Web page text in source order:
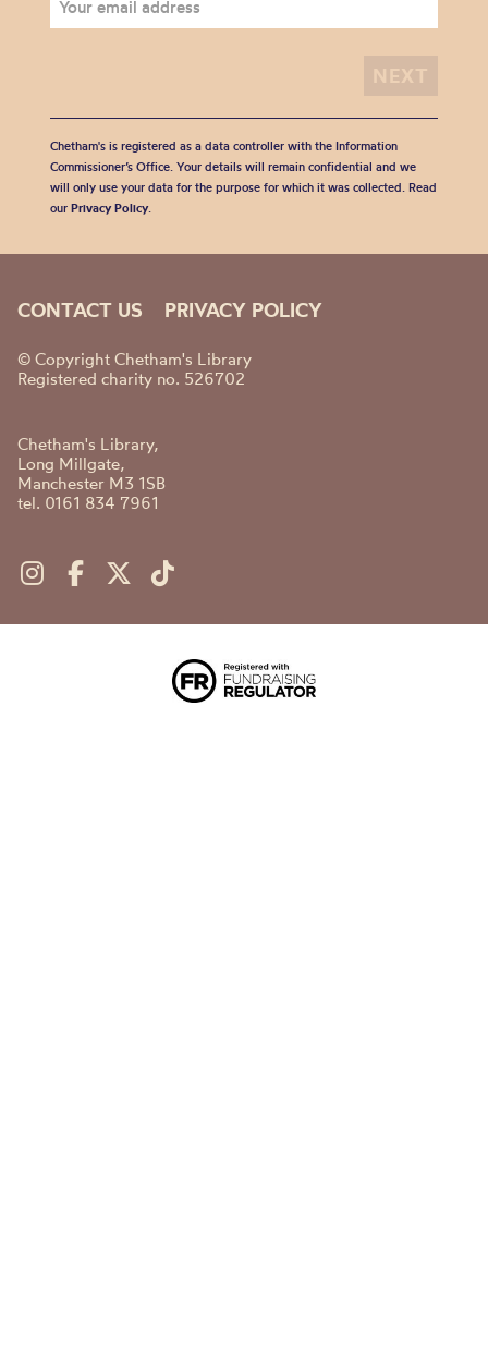
Chetham's is registered as a data controller with the Information
Commissioner’s Office. Your details will remain confidential and we
will only use your data for the purpose for which it was collected. Read
our Privacy Policy.
CONTACT US PRIVACY POLICY
© Copyright Chetham's Library
Registered charity no. 526702
Chetham's Library,
Long Millgate,
Manchester M3 1SB
tel. 0161 834 7961